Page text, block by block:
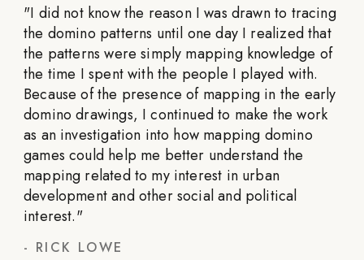
"I did not know the reason I was drawn to tracing
the domino patterns until one day I realized that
the patterns were simply mapping knowledge of
the time I spent with the people I played with.
Because of the presence of mapping in the early
domino drawings, I continued to make the work
as an investigation into how mapping domino
games could help me better understand the
mapping related to my interest in urban
development and other social and political
interest."
- RICK LOWE